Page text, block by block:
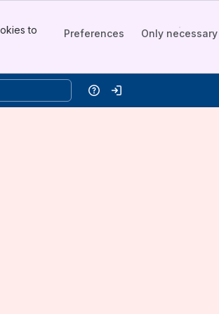
to
Preferences Only necessary
HelpLog in